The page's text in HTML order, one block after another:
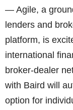
— Agile, a
lenders and
platform, is
international
broker-dealer
with Baird will
option for